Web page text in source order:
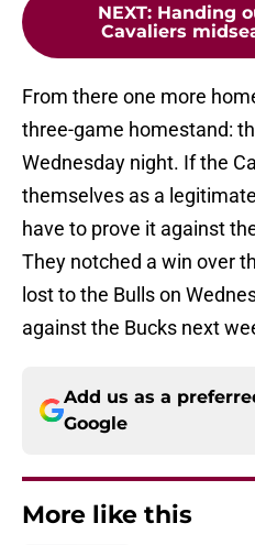
NEXT: Handing
Cavaliers
From there one more
three-game homestand:
Wednesday night. If the
themselves as a
have to prove it against
They notched a win over
lost to the Bulls on
against the Bucks next
Add us as a
Google
More like this